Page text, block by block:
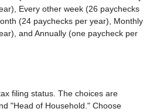
Every other week (26 paychecks
(24 paychecks per year), Monthly
and Annually (one paycheck per
filing status. The choices are
"Head of Household." Choose